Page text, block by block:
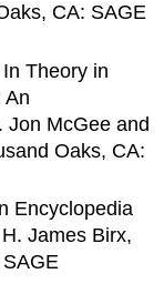
CA: SAGE
Theory in
An
Jon McGee and
Oaks, CA:
Encyclopedia
James Birx,